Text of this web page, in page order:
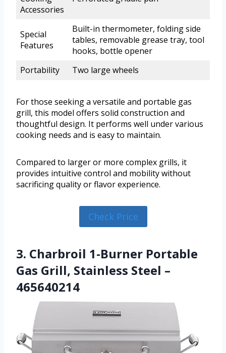
Accessories
Special
Features
Built-in thermometer, folding side
tables, removable grease tray, tool
hooks, bottle opener
Portability
Two large wheels
For those seeking a versatile and portable gas
grill, this model offers solid construction and
thoughtful design. It performs well under various
cooking needs and is easy to maintain.
Compared to larger or more complex grills, it
provides intuitive control and mobility without
sacrificing quality or flavor experience.
Check Price
3. Charbroil 1-Burner Portable
Gas Grill, Stainless Steel –
465640214